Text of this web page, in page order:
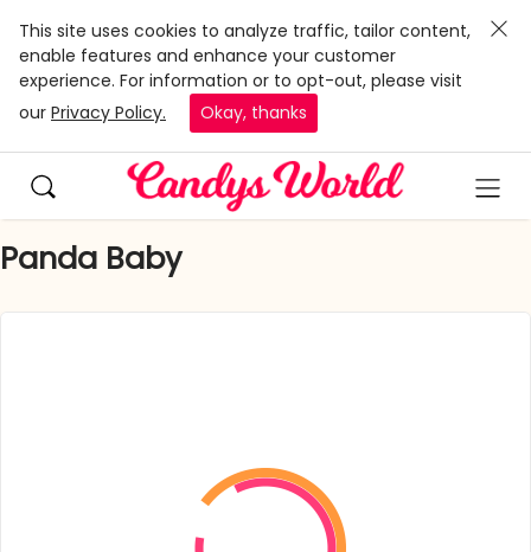
This site uses cookies to analyze traffic, tailor content,
enable features and enhance your customer
experience. For information or to opt-out, please visit
our Privacy Policy. Okay, thanks
Panda Baby